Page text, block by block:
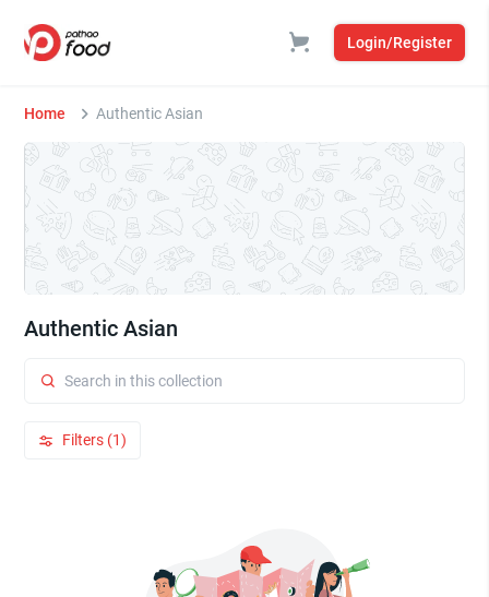
Login/Register
Home Authentic Asian
Authentic Asian
Filters (1)